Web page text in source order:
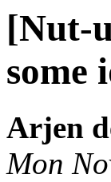
[Nut-
some
Arjen
Mon